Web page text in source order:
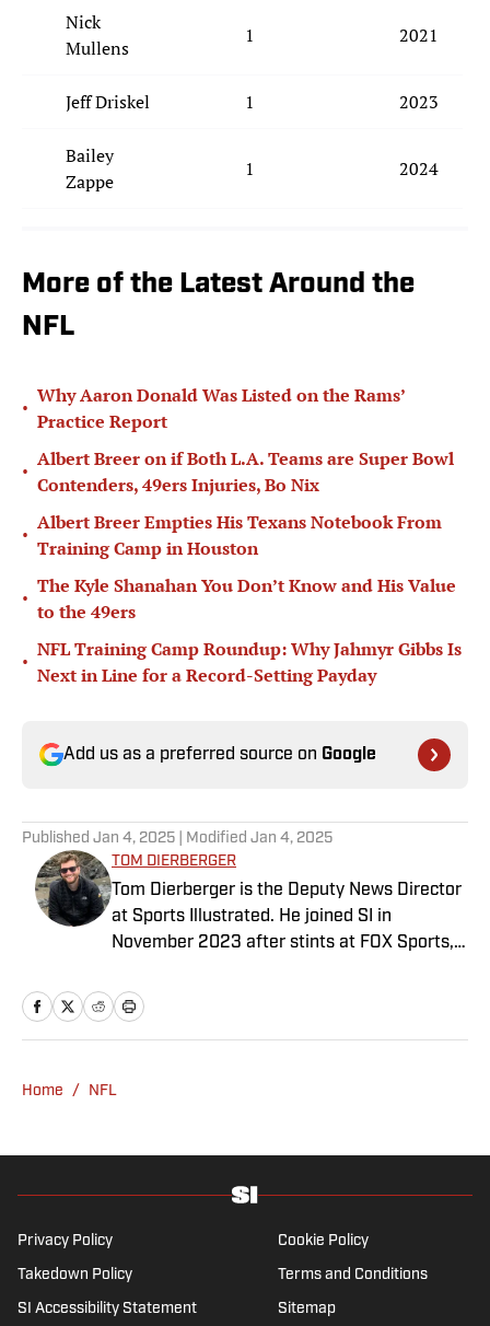
Nick
Mullens
1 2021
Jeff Driskel 1 2023
Bailey
Zappe
1 2024
More of the Latest Around the
NFL
•
Why Aaron Donald Was Listed on the Rams’
Practice Report
•
Albert Breer on if Both L.A. Teams are Super Bowl
Contenders, 49ers Injuries, Bo Nix
•
Albert Breer Empties His Texans Notebook From
Training Camp in Houston
•
The Kyle Shanahan You Don’t Know and His Value
to the 49ers
•
NFL Training Camp Roundup: Why Jahmyr Gibbs Is
Next in Line for a Record-Setting Payday
Add us as a preferred source on Google
Published Jan 4, 2025 | Modified Jan 4, 2025
TOM DIERBERGER
Tom Dierberger is the Deputy News Director
at Sports Illustrated. He joined SI in
November 2023 after stints at FOX Sports,
a bachelor’s in communication from St.
John’s University. In his spare time, he can
Home / NFL
Privacy Policy Cookie Policy
Takedown Policy Terms and Conditions
SI Accessibility Statement Sitemap